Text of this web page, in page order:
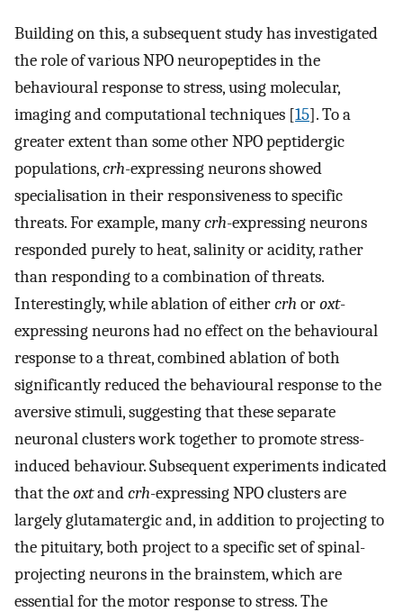
Building on this, a subsequent study has investigated
the role of various NPO neuropeptides in the
behavioural response to stress, using molecular,
imaging and computational techniques [15]. To a
greater extent than some other NPO peptidergic
populations,crh-expressing neurons showed
specialisation in their responsiveness to specific
threats. For example, manycrh-expressing neurons
responded purely to heat, salinity or acidity, rather
than responding to a combination of threats.
Interestingly, while ablation of eithercrh oroxt-
expressing neurons had no effect on the behavioural
response to a threat, combined ablation of both
significantly reduced the behavioural response to the
aversive stimuli, suggesting that these separate
neuronal clusters work together to promote stress-
induced behaviour. Subsequent experiments indicated
that theoxtandcrh-expressing NPO clusters are
largely glutamatergic and, in addition to projecting to
the pituitary, both project to a specific set of spinal-
projecting neurons in the brainstem, which are
essential for the motor response to stress. The